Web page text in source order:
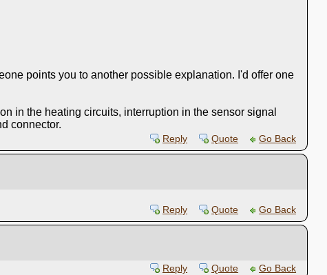
points you to another possible explanation. I'd offer one
in the heating circuits, interruption in the sensor signal
connector.
Reply Quote Go Back
Reply Quote Go Back
Reply
Quote Go Back